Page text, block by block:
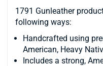
1791 Gunleather
following ways:
Handcrafted using
American, Heavy
Includes a strong,